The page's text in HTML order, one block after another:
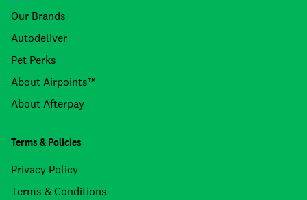
Our Brands
Autodeliver
Pet Perks
About Airpoints™
About Afterpay
Terms & Policies
Privacy Policy
Terms & Conditions